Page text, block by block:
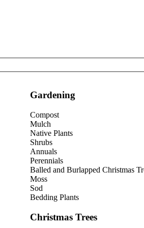
Gardening
Compost
Mulch
Native Plants
Shrubs
Annuals
Perennials
Balled and Burlapped Christmas
Moss
Sod
Bedding Plants
Christmas Trees